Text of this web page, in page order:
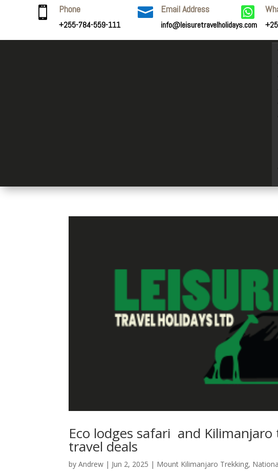
 Phone
+255-784-559-111
 Email Address
info@leisuretravelholidays.com

Eco lodges safari and
travel deals
byAndrew | Jun 2, 2025 | Mount Kilimanjaro Trekking,